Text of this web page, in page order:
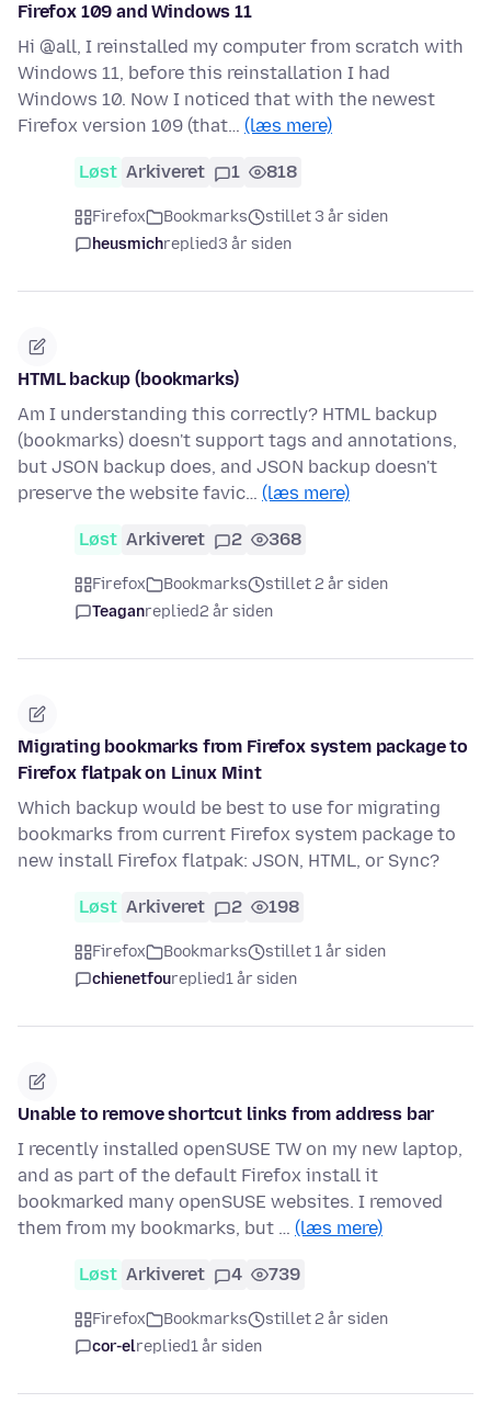
Firefox 109 and Windows 11
Hi @all, I reinstalled my computer from scratch with
Windows 11, before this reinstallation I had
Windows 10. Now I noticed that with the newest
Firefox version 109 (that… (læs mere)
Løst Arkiveret 1 818
Firefox Bookmarks
stillet 3 år siden
heusmichreplied3 år siden
HTML backup (bookmarks)
Am I understanding this correctly? HTML backup
(bookmarks) doesn't support tags and annotations,
but JSON backup does, and JSON backup doesn't
preserve the website favic… (læs mere)
Løst Arkiveret 2 368
Firefox Bookmarks
stillet 2 år siden
Teaganreplied2 år siden
Migrating bookmarks from Firefox system package to
Firefox flatpak on Linux Mint
Which backup would be best to use for migrating
bookmarks from current Firefox system package to
new install Firefox flatpak: JSON, HTML, or Sync?
Løst Arkiveret 2 198
Firefox Bookmarks
stillet 1 år siden
chienetfoureplied1 år siden
Unable to remove shortcut links from address bar
I recently installed openSUSE TW on my new laptop,
and as part of the default Firefox install it
bookmarked many openSUSE websites. I removed
them from my bookmarks, but … (læs mere)
Løst Arkiveret 4 739
Firefox Bookmarks
stillet 2 år siden
cor-elreplied1 år siden